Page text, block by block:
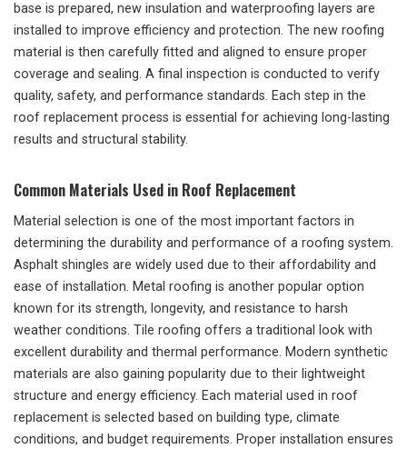
base is prepared, new insulation and waterproofing layers are
installed to improve efficiency and protection. The new roofing
material is then carefully fitted and aligned to ensure proper
coverage and sealing. A final inspection is conducted to verify
quality, safety, and performance standards. Each step in the
roof replacement process is essential for achieving long-lasting
results and structural stability.
Common Materials Used in Roof Replacement
Material selection is one of the most important factors in
determining the durability and performance of a roofing system.
Asphalt shingles are widely used due to their affordability and
ease of installation. Metal roofing is another popular option
known for its strength, longevity, and resistance to harsh
weather conditions. Tile roofing offers a traditional look with
excellent durability and thermal performance. Modern synthetic
materials are also gaining popularity due to their lightweight
structure and energy efficiency. Each material used in roof
replacement is selected based on building type, climate
conditions, and budget requirements. Proper installation ensures